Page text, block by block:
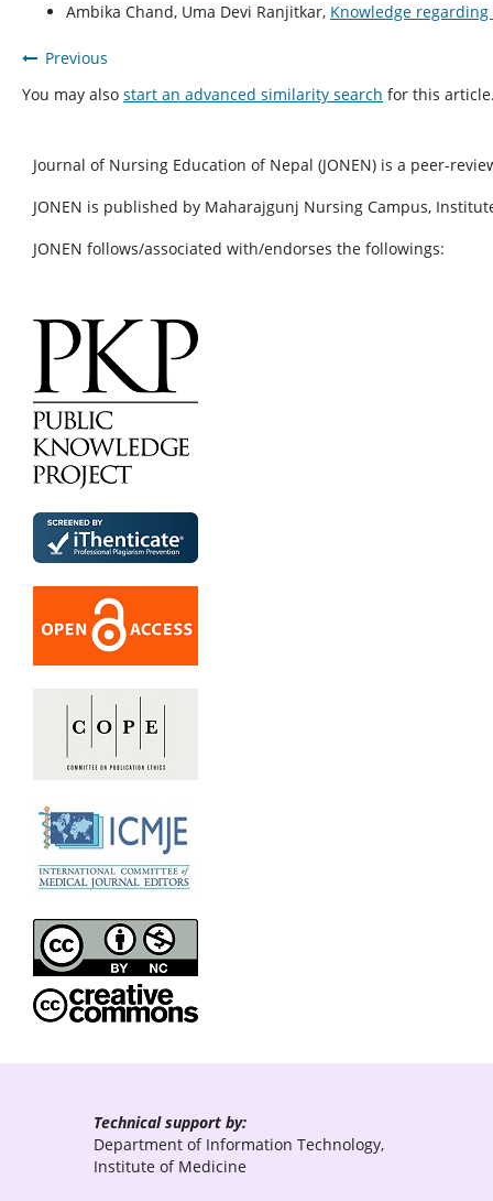
Ambika Chand, Uma Devi Ranjitkar, Knowledge
Previous
You may also start an advanced similarity search for this
Journal of Nursing Education of Nepal (JONEN) is a peer-
JONEN is published by Maharajgunj Nursing Campus,
JONEN follows/associated with/endorses the followings:
Technical support by:
Department of Information Technology,
Institute of Medicine